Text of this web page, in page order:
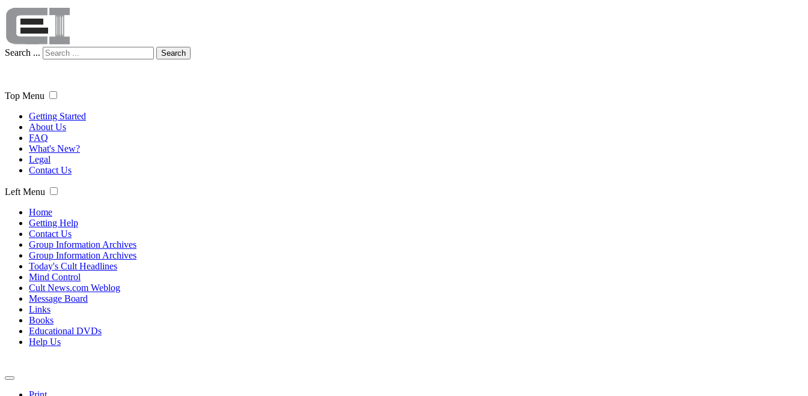
Search ... Search
Top Menu
Getting Started
About Us
FAQ
What's New?
Legal
Contact Us
Left Menu
Home
Getting Help
Contact Us
Group Information Archives
Group Information Archives
Today's Cult Headlines
Mind Control
Cult News.com Weblog
Message Board
Links
Books
Educational DVDs
Help Us